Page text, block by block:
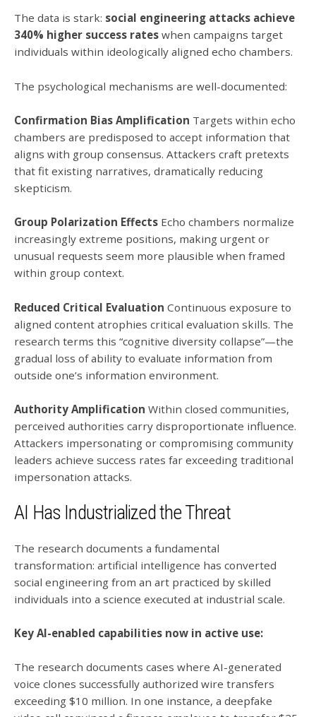
The data is stark: social engineering attacks achieve
340% higher success rates when campaigns target
individuals within ideologically aligned echo chambers.
The psychological mechanisms are well-documented:
Confirmation Bias Amplification Targets within echo
chambers are predisposed to accept information that
aligns with group consensus. Attackers craft pretexts
that fit existing narratives, dramatically reducing
skepticism.
Group Polarization Effects Echo chambers normalize
increasingly extreme positions, making urgent or
unusual requests seem more plausible when framed
within group context.
Reduced Critical Evaluation Continuous exposure to
aligned content atrophies critical evaluation skills. The
research terms this “cognitive diversity collapse”—the
gradual loss of ability to evaluate information from
outside one’s information environment.
Authority Amplification Within closed communities,
perceived authorities carry disproportionate influence.
Attackers impersonating or compromising community
leaders achieve success rates far exceeding traditional
impersonation attacks.
AI Has Industrialized the Threat
The research documents a fundamental
transformation: artificial intelligence has converted
social engineering from an art practiced by skilled
individuals into a science executed at industrial scale.
Key AI-enabled capabilities now in active use:
The research documents cases where AI-generated
voice clones successfully authorized wire transfers
exceeding $10 million. In one instance, a deepfake